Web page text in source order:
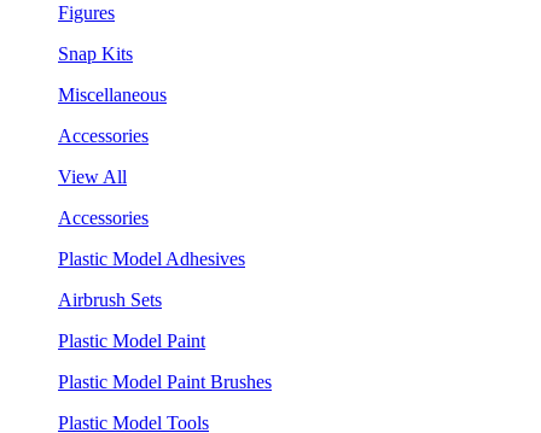
Figures
Snap Kits
Miscellaneous
Accessories
View All
Accessories
Plastic Model Adhesives
Airbrush Sets
Plastic Model Paint
Plastic Model Paint Brushes
Plastic Model Tools